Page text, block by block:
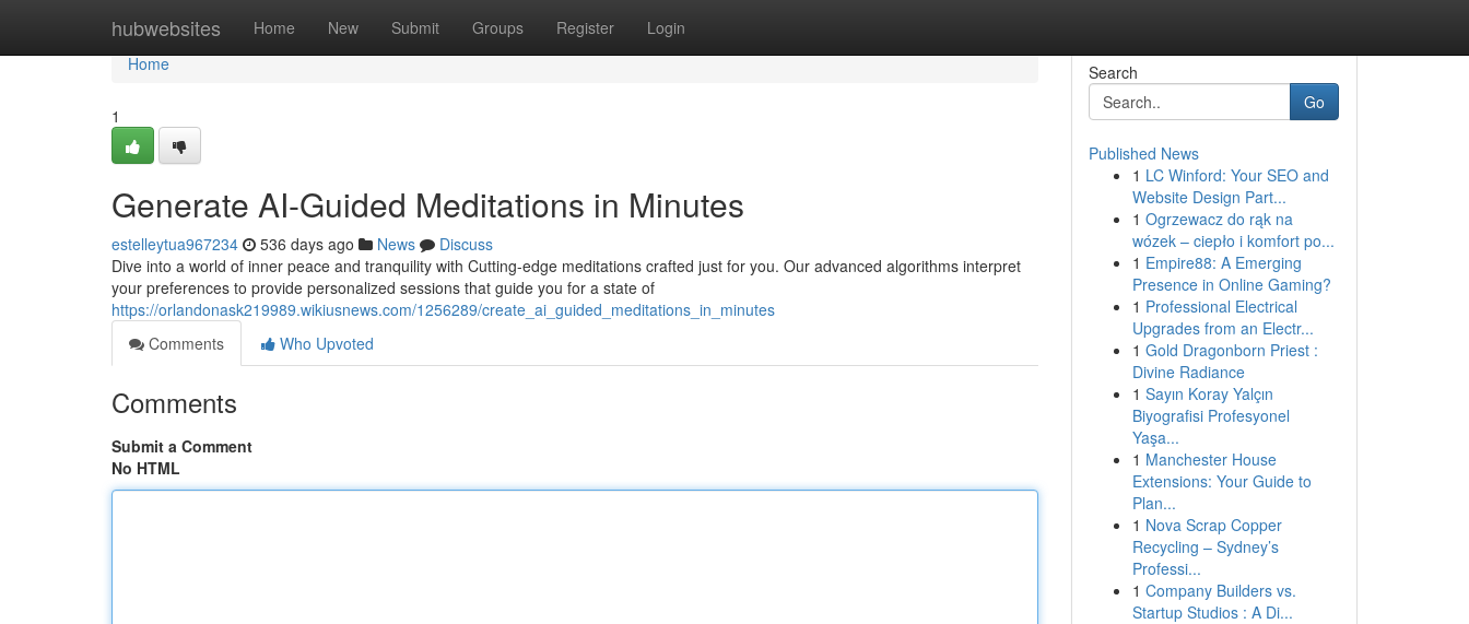
hubwebsites Home New Submit Groups Register Login
Home
Home
1
Generate AI-Guided Meditations in Minutes
estelleytua967234 536 days ago News
Discuss
Dive into a world of inner peace and tranquility with Cutting-edge meditations crafted just for you. Our advanced algorithms interpret
your preferences to provide personalized sessions that guide you for a state of
https://orlandonask219989.wikiusnews.com/1256289/create_ai_guided_meditations_in_minutes
Comments
Who Upvoted
Comments
Submit a Comment
No HTML
Search
Go
Published News
1 LC Winford: Your SEO and
Website Design Part...
1 Ogrzewacz do rąk na
wózek – ciepło i komfort po...
1 Empire88: A Emerging
Presence in Online Gaming?
1 Professional Electrical
Upgrades from an Electr...
1 Gold Dragonborn Priest :
Divine Radiance
1 Sayın Koray Yalçın
Biyografisi Profesyonel
Yaşa...
1 Manchester House
Extensions: Your Guide to
Plan...
1 Nova Scrap Copper
Recycling – Sydney’s
Professi...
1 Company Builders vs.
Startup Studios : A Di...